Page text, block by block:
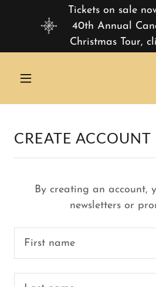
Tickets on sale
40th Annual
Christmas Tour,
CREATE ACCOUNT
By creating an account,
newsletters or